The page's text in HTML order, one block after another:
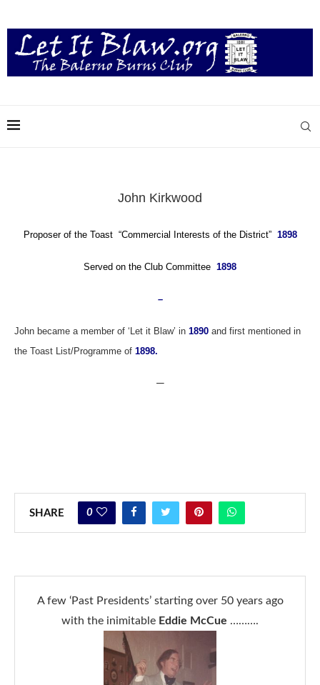
John Kirkwood
Proposer of the Toast “Commercial Interests of the District” 1898
Served on the Club Committee 1898
–
John became a member of ‘Let it Blaw’ in 1890 and first mentioned in
the Toast List/Programme of 1898.
—
SHARE 0
A few ‘Past Presidents’ starting over 50 years ago
with the inimitable Eddie McCue ……….